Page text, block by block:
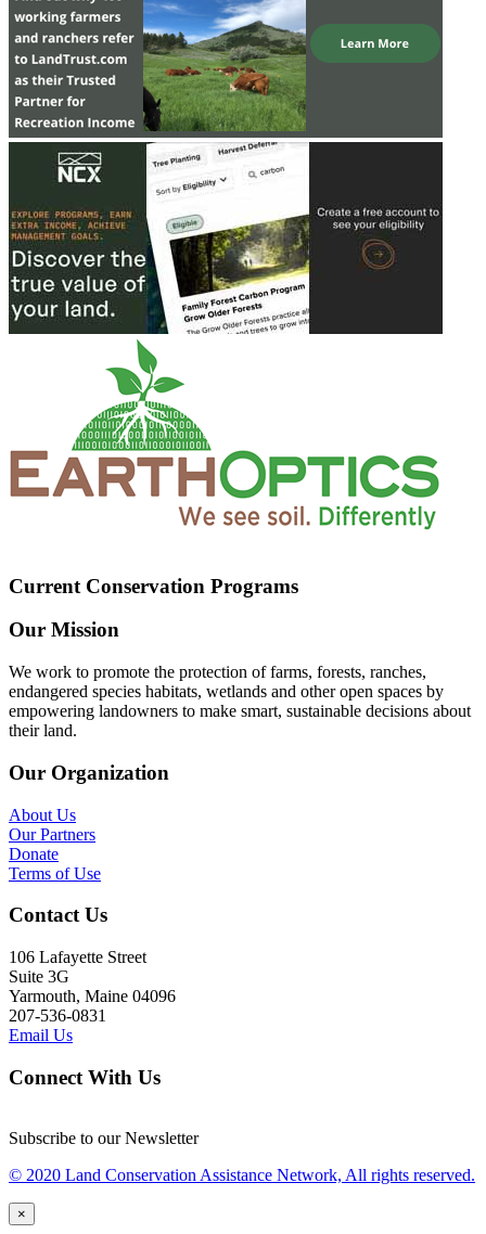
Current Conservation Programs
Our Mission
We work to promote the protection of farms, forests, ranches,
endangered species habitats, wetlands and other open spaces by
empowering landowners to make smart, sustainable decisions about
their land.
Our Organization
About Us
Our Partners
Donate
Terms of Use
Contact Us
106 Lafayette Street
Suite 3G
Yarmouth, Maine 04096
207-536-0831
Email Us
Connect With Us
Subscribe to our Newsletter
© 2020 Land Conservation Assistance Network, All rights reserved.
×